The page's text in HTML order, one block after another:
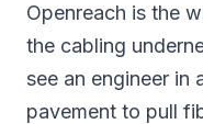
Openreach is the
the cabling
see an engineer in
pavement to pull